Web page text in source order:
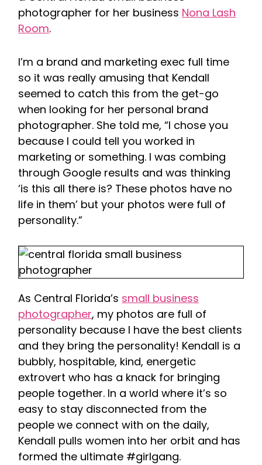
photographer for her business Nona Lash
Room.
I’m a brand and marketing exec full time
so it was really amusing that Kendall
seemed to catch this from the get-go
when looking for her personal brand
photographer. She told me, “I chose you
because I could tell you worked in
marketing or something. I was combing
through Google results and was thinking
‘is this all there is? These photos have no
life in them’ but your photos were full of
personality.”
As Central Florida’s small business
photographer, my photos are full of
personality because I have the best clients
and they bring the personality! Kendall is a
bubbly, hospitable, kind, energetic
extrovert who has a knack for bringing
people together. In a world where it’s so
easy to stay disconnected from the
people we connect with on the daily,
Kendall pulls women into her orbit and has
formed the ultimate #girlgang.